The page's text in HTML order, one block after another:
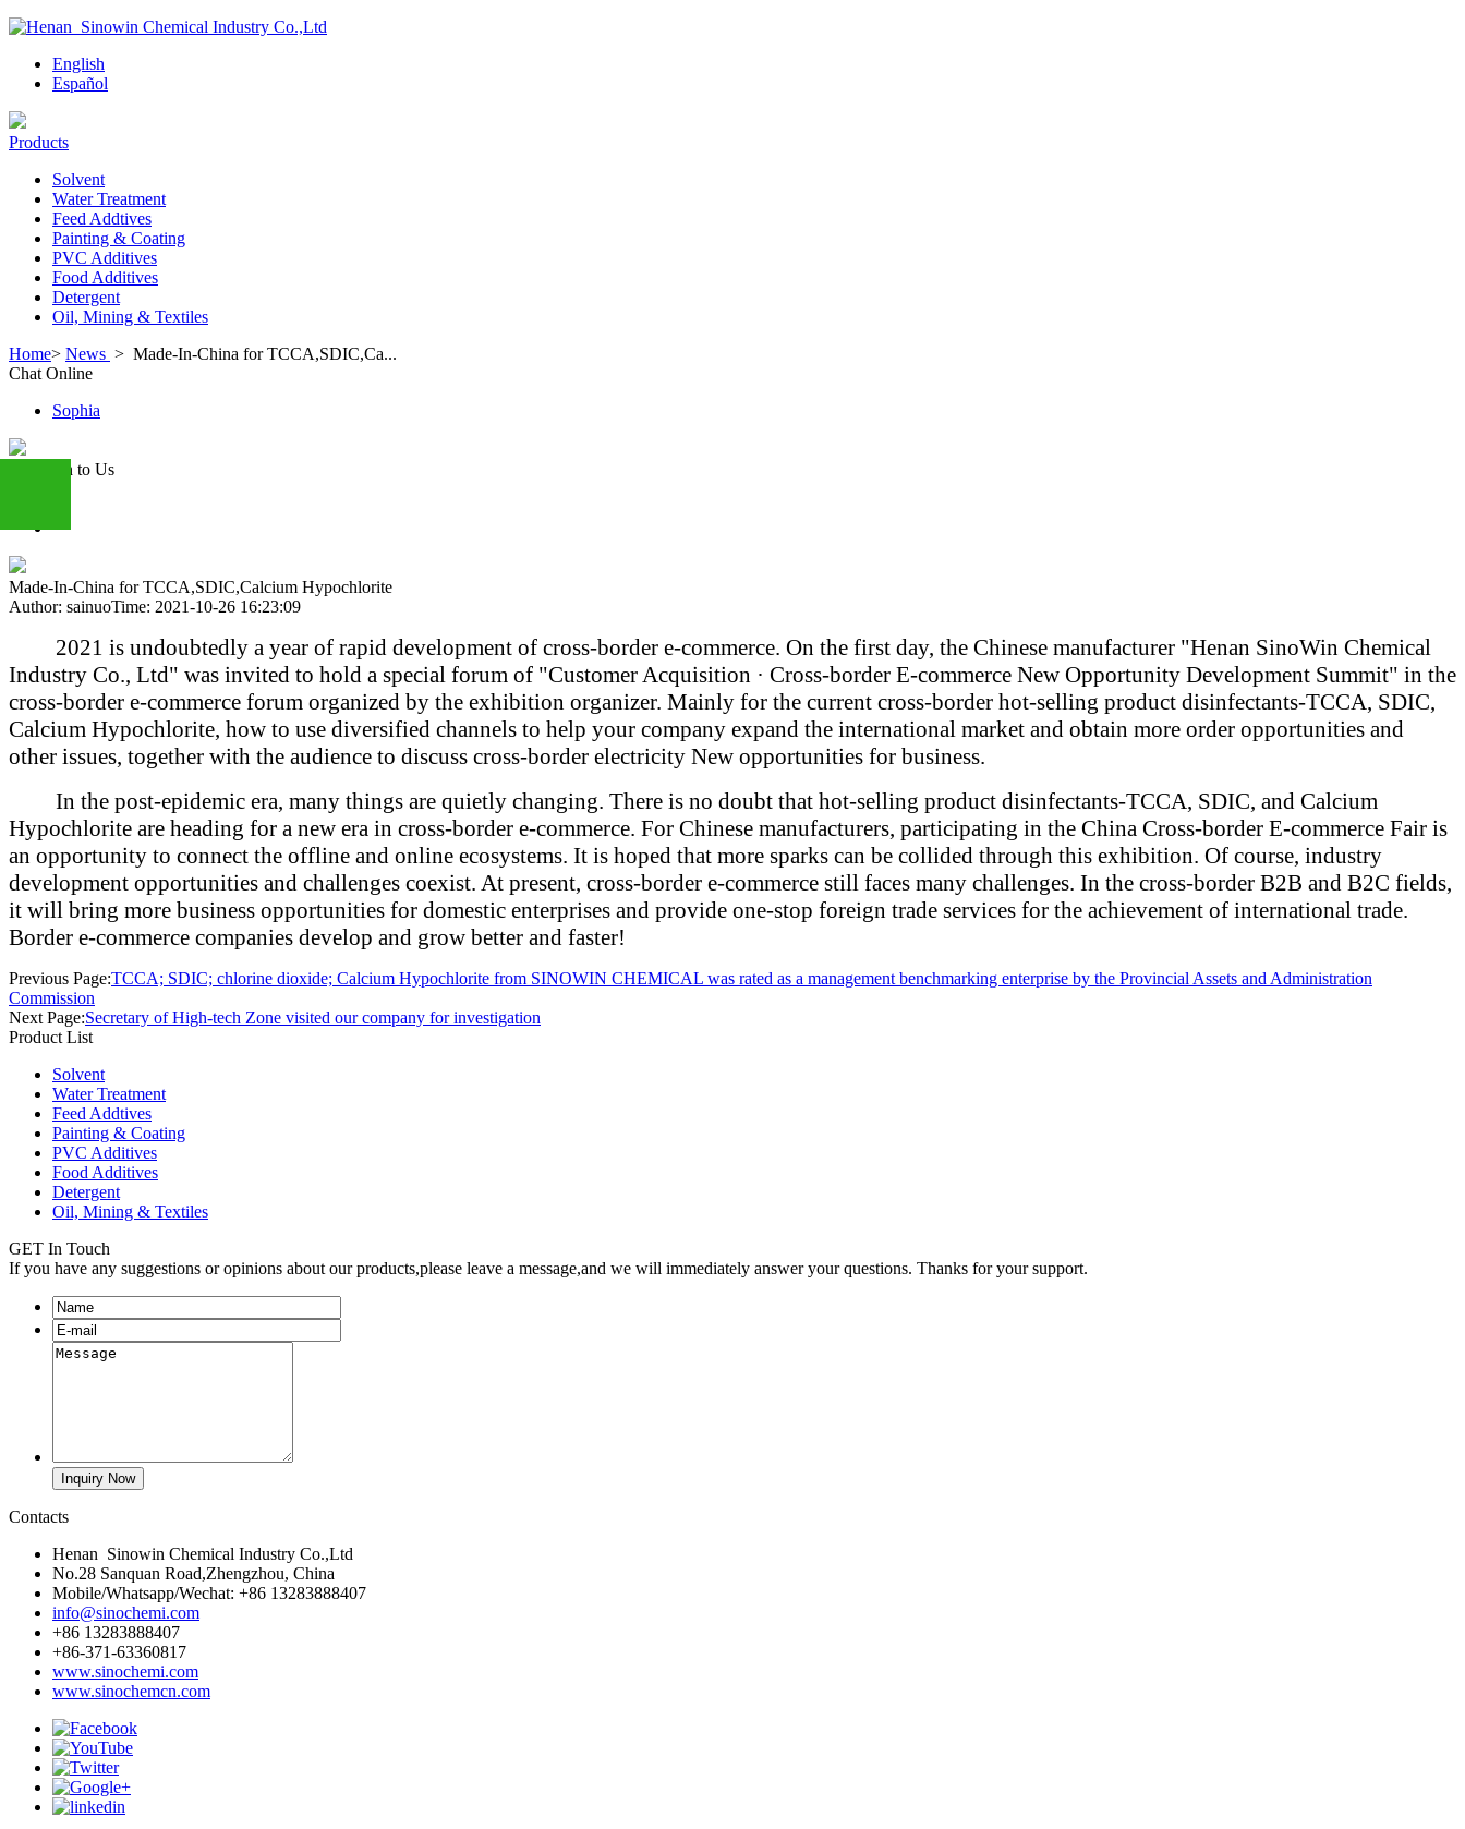
English
Español
Products
Solvent
Water Treatment
Feed Addtives
Painting & Coating
PVC Additives
Food Additives
Detergent
Oil, Mining & Textiles
Home> News > Made-In-China for TCCA,SDIC,Ca...
Chat Online
Sophia
Attention to Us
Made-In-China for TCCA,SDIC,Calcium Hypochlorite
Author: sainuoTime: 2021-10-26 16:23:09
2021 is undoubtedly a year of rapid development of cross-border e-commerce. On the first day, the Chinese manufacturer "Henan SinoWin Chemical
Industry Co., Ltd" was invited to hold a special forum of "Customer Acquisition · Cross-border E-commerce New Opportunity Development Summit" in the
cross-border e-commerce forum organized by the exhibition organizer. Mainly for the current cross-border hot-selling product disinfectants-TCCA, SDIC,
Calcium Hypochlorite, how to use diversified channels to help your company expand the international market and obtain more order opportunities and
other issues, together with the audience to discuss cross-border electricity New opportunities for business.
In the post-epidemic era, many things are quietly changing. There is no doubt that hot-selling product disinfectants-TCCA, SDIC, and Calcium
Hypochlorite are heading for a new era in cross-border e-commerce. For Chinese manufacturers, participating in the China Cross-border E-commerce Fair is
an opportunity to connect the offline and online ecosystems. It is hoped that more sparks can be collided through this exhibition. Of course, industry
development opportunities and challenges coexist. At present, cross-border e-commerce still faces many challenges. In the cross-border B2B and B2C fields,
it will bring more business opportunities for domestic enterprises and provide one-stop foreign trade services for the achievement of international trade.
Border e-commerce companies develop and grow better and faster!
Previous Page:TCCA; SDIC; chlorine dioxide; Calcium Hypochlorite from SINOWIN CHEMICAL was rated as a management benchmarking enterprise by the Provincial Assets and Administration
Commission
Next Page:Secretary of High-tech Zone visited our company for investigation
Product List
Solvent
Water Treatment
Feed Addtives
Painting & Coating
PVC Additives
Food Additives
Detergent
Oil, Mining & Textiles
GET In Touch
If you have any suggestions or opinions about our products,please leave a message,and we will immediately answer your questions. Thanks for your support.
Contacts
Henan Sinowin Chemical Industry Co.,Ltd
No.28 Sanquan Road,Zhengzhou, China
Mobile/Whatsapp/Wechat: +86 13283888407
info@sinochemi.com
+86 13283888407
+86-371-63360817
www.sinochemi.com
www.sinochemcn.com
+86
13283888407